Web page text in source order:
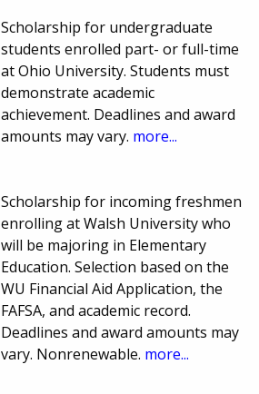
Scholarship for undergraduate
students enrolled part- or full-time
at Ohio University. Students must
demonstrate academic
achievement. Deadlines and award
amounts may vary. more...
Scholarship for incoming freshmen
enrolling at Walsh University who
will be majoring in Elementary
Education. Selection based on the
WU Financial Aid Application, the
FAFSA, and academic record.
Deadlines and award amounts may
vary. Nonrenewable. more...